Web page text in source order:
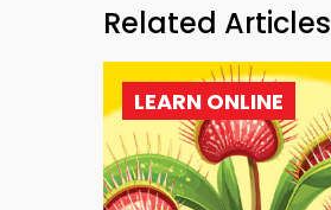
Related Articles
LEARN ONLINE